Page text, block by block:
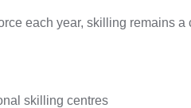
each year, skilling remains a
skilling centres